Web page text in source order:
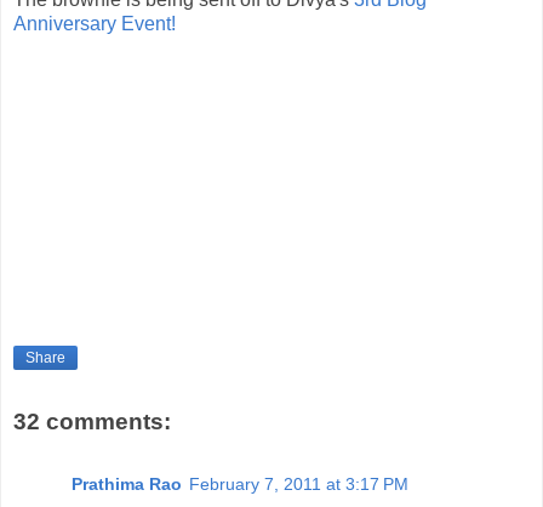
Anniversary Event!
Share
32 comments:
Prathima Rao February 7, 2011 at 3:17 PM